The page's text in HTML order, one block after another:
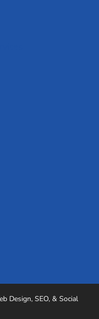
Design, SEO, & Social